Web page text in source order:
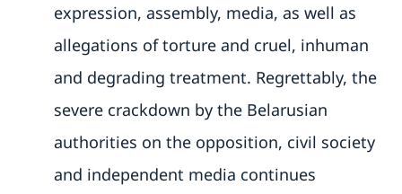
expression, assembly, media, as well as
allegations of torture and cruel, inhuman
and degrading treatment. Regrettably, the
severe crackdown by the Belarusian
authorities on the opposition, civil society
and independent media continues